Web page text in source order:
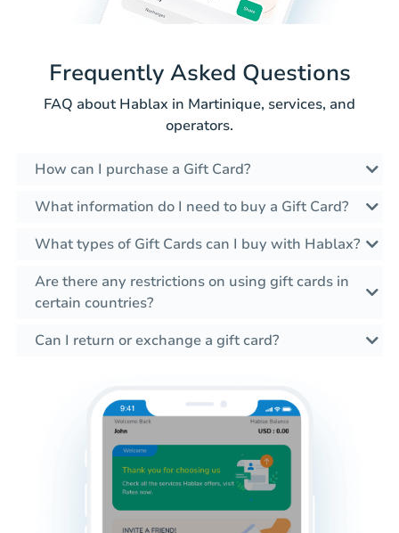
Frequently Asked Questions
FAQ about Hablax in Martinique, services, and
operators.
How can I purchase a Gift Card?
What information do I need to buy a Gift Card?
What types of Gift Cards can I buy with Hablax?
Are there any restrictions on using gift cards in
certain countries?
Can I return or exchange a gift card?